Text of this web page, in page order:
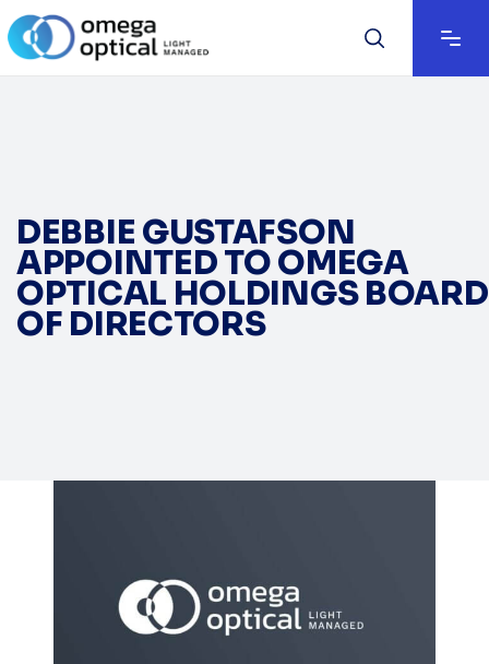
DEBBIE GUSTAFSON
APPOINTED TO OMEGA
OPTICAL HOLDINGS BOARD
OF DIRECTORS